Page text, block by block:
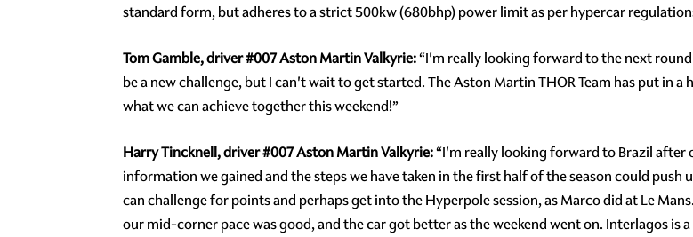
standard form, but adheres to a strict 500kw (680bhp) power limit as per hypercar
Tom Gamble, driver#007Aston Martin Valkyrie:“I'm really looking forward to the next
be a new challenge, but I can't wait to get started. The Aston Martin THOR Team has put in
what we can achieve together this weekend!”
Harry Tincknell, driver#007Aston Martin Valkyrie:“I'm really looking forward to Brazil after
information we gained and the steps we have taken in the first half of the season could
can challenge for points and perhaps get into the Hyperpole session, as Marco did at Le
our mid-corner pace was good, and the car got better as the weekend went on. Interlagos is